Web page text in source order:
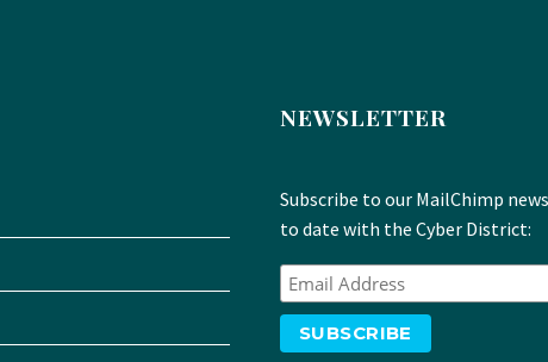
NEWSLETTER
Subscribe to our MailChimp
to date with the Cyber District: